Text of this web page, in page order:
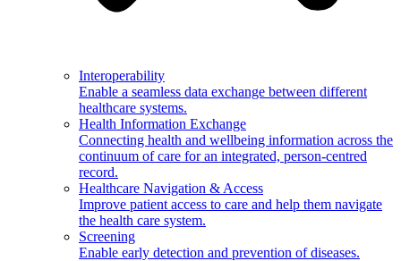
Interoperability
Enable a seamless data exchange between different
healthcare systems.
Health Information Exchange
Connecting health and wellbeing information across the
continuum of care for an integrated, person-centred
record.
Healthcare Navigation & Access
Improve patient access to care and help them navigate
the health care system.
Screening
Enable early detection and prevention of diseases.